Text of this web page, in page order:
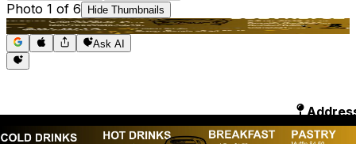
Photo 1 of 6 Hide Thumbnails
Ask AI